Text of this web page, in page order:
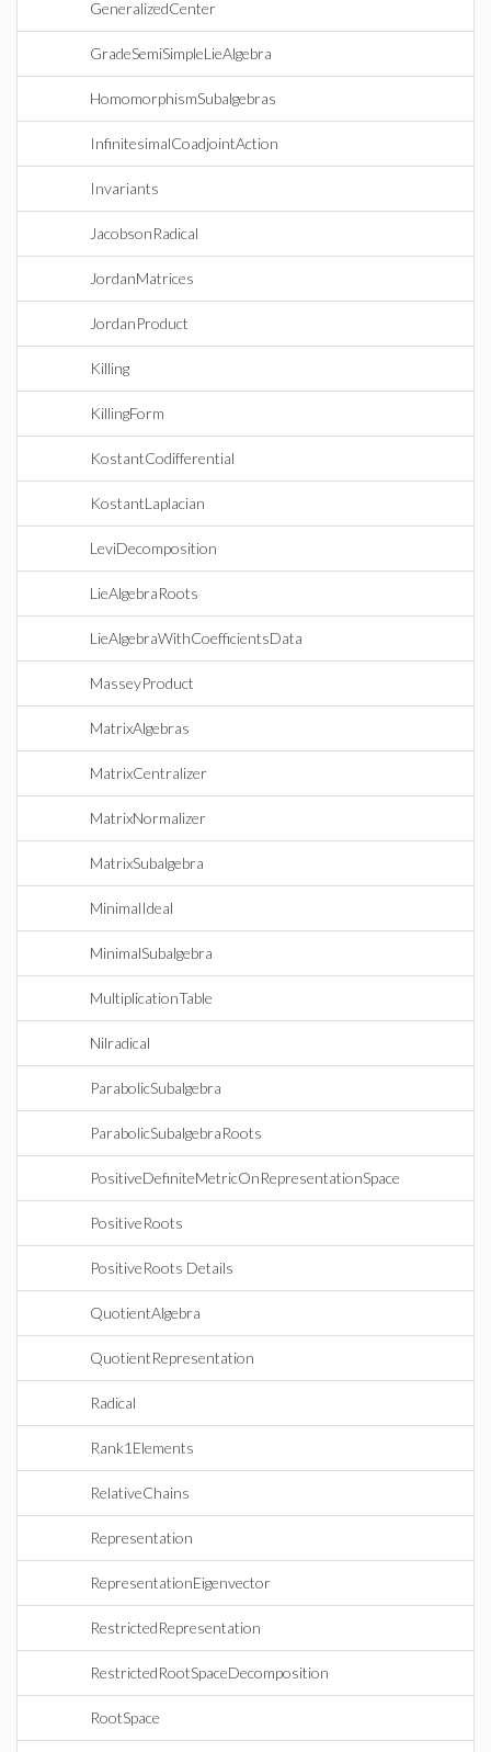
GeneralizedCenter
GradeSemiSimpleLieAlgebra
HomomorphismSubalgebras
InfinitesimalCoadjointAction
Invariants
JacobsonRadical
JordanMatrices
JordanProduct
Killing
KillingForm
KostantCodifferential
KostantLaplacian
LeviDecomposition
LieAlgebraRoots
LieAlgebraWithCoefficientsData
MasseyProduct
MatrixAlgebras
MatrixCentralizer
MatrixNormalizer
MatrixSubalgebra
MinimalIdeal
MinimalSubalgebra
MultiplicationTable
Nilradical
ParabolicSubalgebra
ParabolicSubalgebraRoots
PositiveDefiniteMetricOnRepresentationSpace
PositiveRoots
PositiveRoots Details
QuotientAlgebra
QuotientRepresentation
Radical
Rank1Elements
RelativeChains
Representation
RepresentationEigenvector
RestrictedRepresentation
RestrictedRootSpaceDecomposition
RootSpace